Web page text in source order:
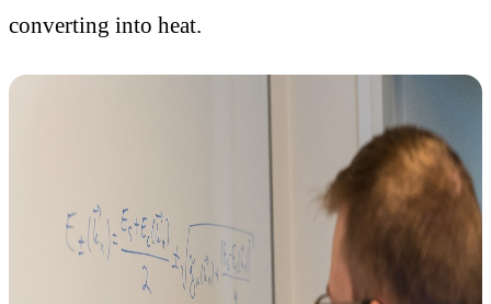
converting into heat.